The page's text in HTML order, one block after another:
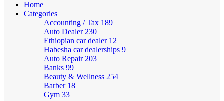
Home
Categories
Accounting / Tax 189
Auto Dealer 230
Ethiopian car dealer 12
Habesha car dealerships 9
Auto Repair 203
Banks 99
Beauty & Wellness 254
Barber 18
Gym 33